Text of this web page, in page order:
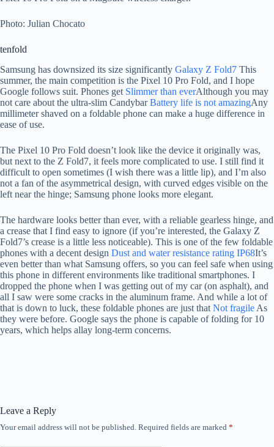
Photo: Julian Chocato
tenfold
Samsung has downsized its size significantly Galaxy Z Fold7 This
summer, the main competition is the Pixel 10 Pro Fold, and I hope
Google follows suit. Phones get Slimmer than everAlthough you may
not care about the ultra-slim CandybarBattery life is not amazingAny
millimeter shaved on a foldable phone can make a huge difference in
ease of use.
The Pixel 10 Pro Fold doesn’t look like the device it originally was,
but next to the Z Fold7, it feels more complicated to use. I still find it
difficult to open sometimes (I wish there was a little lip), and I’m also
not a fan of the asymmetrical design, with curved edges visible on the
left near the hinge; Samsung phone looks more elegant.
The hardware looks better than ever, with a reliable gearless hinge, and
a crease that I find easy to ignore (if you’re interested, the Galaxy Z
Fold7’s crease is a little less noticeable). This is one of the few foldable
phones with a decent design Dust and water resistance rating IP68It’s
even better than what Samsung offers, so you can feel safe when using
this phone in different environments like traditional smartphones. I
dropped the phone when I was getting out of my car (on asphalt), and
all I saw were some cracks in the aluminum frame. And while a lot of
that is down to luck, these foldable phones are just that Not fragile As
they were before. Google says the phone is capable of folding for 10
years, which helps allay long-term concerns.
Leave a Reply
Your email address will not be published. Required fields are marked *